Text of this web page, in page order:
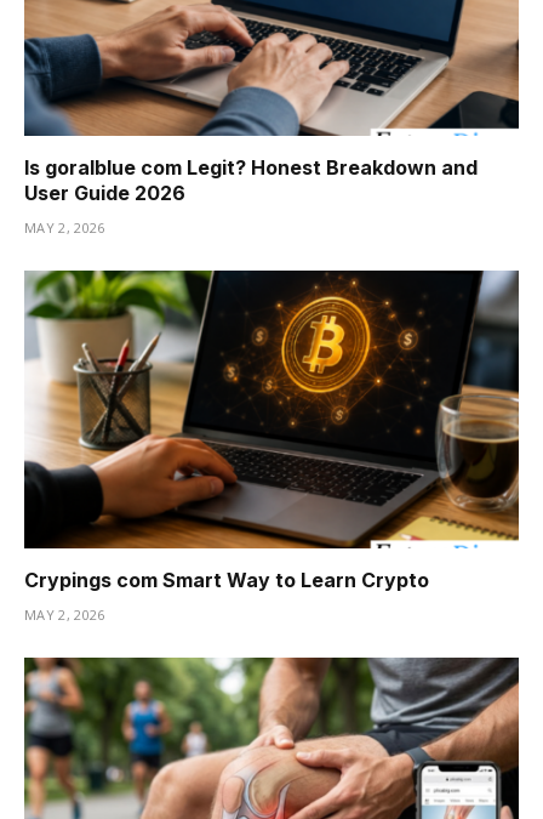
Is goralblue com Legit? Honest Breakdown and
User Guide 2026
MAY 2, 2026
Crypings com Smart Way to Learn Crypto
MAY 2, 2026